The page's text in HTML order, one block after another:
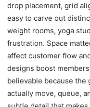
drop placement, grid
easy to carve out
weight rooms, yoga
frustration. Space
affect customer flow
designs boost
believable because the
actually move, queue,